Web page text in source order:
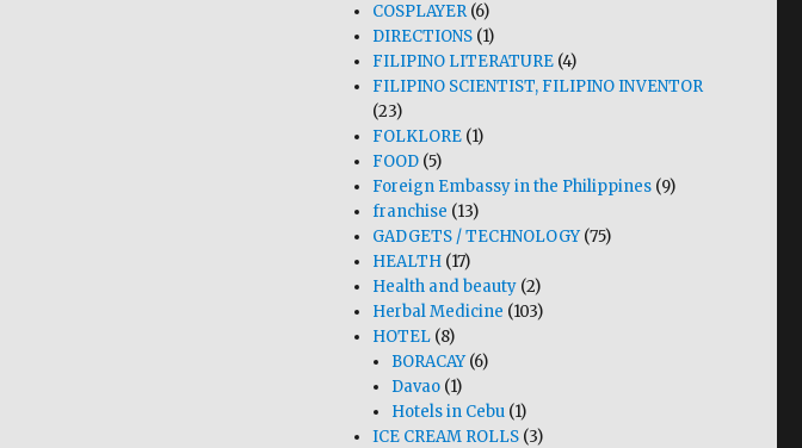
COSPLAYER(6)
DIRECTIONS (1)
FILIPINO LITERATURE (4)
FILIPINO SCIENTIST, FILIPINO INVENTOR
(23)
FOLKLORE (1)
FOOD (5)
Foreign Embassy in the Philippines (9)
franchise (13)
GADGETS / TECHNOLOGY(75)
HEALTH (17)
Health and beauty (2)
Herbal Medicine (103)
HOTEL (8)
BORACAY(6)
Davao (1)
Hotels in Cebu (1)
ICE CREAM ROLLS (3)